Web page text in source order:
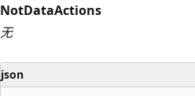
NotDataActions
无
json